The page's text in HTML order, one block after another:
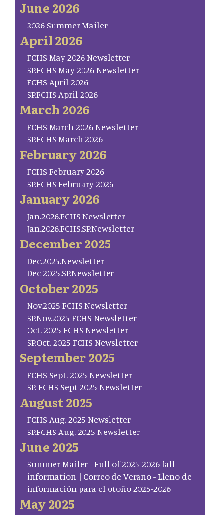
June 2026
2026 Summer Mailer
April 2026
FCHS May 2026 Newsletter
SP.FCHS May 2026 Newsletter
FCHS April 2026
SP.FCHS April 2026
March 2026
FCHS March 2026 Newsletter
SP.FCHS March 2026
February 2026
FCHS February 2026
SP.FCHS February 2026
January 2026
Jan.2026.FCHS Newsletter
Jan.2026.FCHS.SP.Newsletter
December 2025
Dec.2025.Newsletter
Dec 2025.SP.Newsletter
October 2025
Nov.2025 FCHS Newsletter
SP.Nov.2025 FCHS Newsletter
Oct. 2025 FCHS Newsletter
SP.Oct. 2025 FCHS Newsletter
September 2025
FCHS Sept. 2025 Newsletter
SP. FCHS Sept 2025 Newsletter
August 2025
FCHS Aug. 2025 Newsletter
SP.FCHS Aug. 2025 Newsletter
June 2025
Summer Mailer - Full of 2025-2026 fall
information | Correo de Verano - Lleno de
información para el otoño 2025-2026
May 2025